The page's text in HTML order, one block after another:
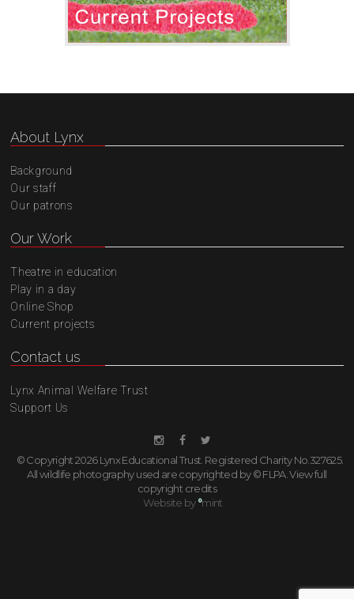
About Lynx
Background
Our staff
Our patrons
Our Work
Theatre in education
Play in a day
Online Shop
Current projects
Contact us
Lynx Animal Welfare Trust
Support Us
© Copyright 2026 Lynx Educational Trust. Registered Charity No.327625.
All wildlife photography used are copyrighted by © FLPA.View full
copyright credits
Website by°mint